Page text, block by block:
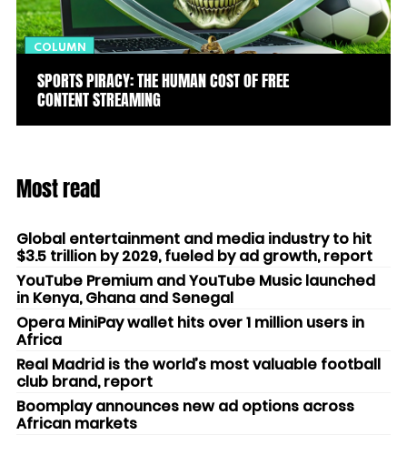
COLUMN
SPORTS PIRACY: THE HUMAN COST OF FREE
CONTENT STREAMING
Most read
Global entertainment and media industry to hit
$3.5 trillion by 2029, fueled by ad growth, report
YouTube Premium and YouTube Music launched
in Kenya, Ghana and Senegal
Opera MiniPay wallet hits over 1 million users in
Africa
Real Madrid is the world’s most valuable football
club brand, report
Boomplay announces new ad options across
African markets